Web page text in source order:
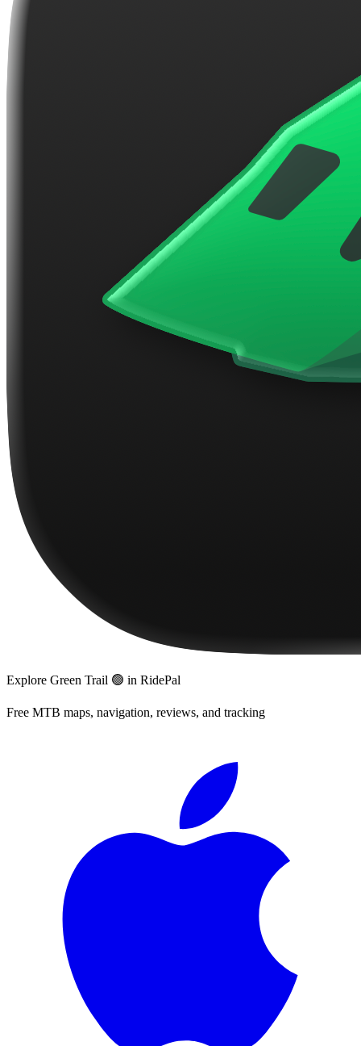
Explore Green Trail 🟢 in RidePal
Free MTB maps, navigation, reviews, and tracking